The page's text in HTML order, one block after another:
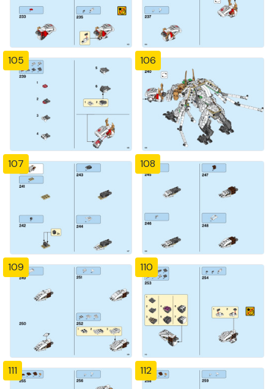
105 106
107 108
109 110
111 112